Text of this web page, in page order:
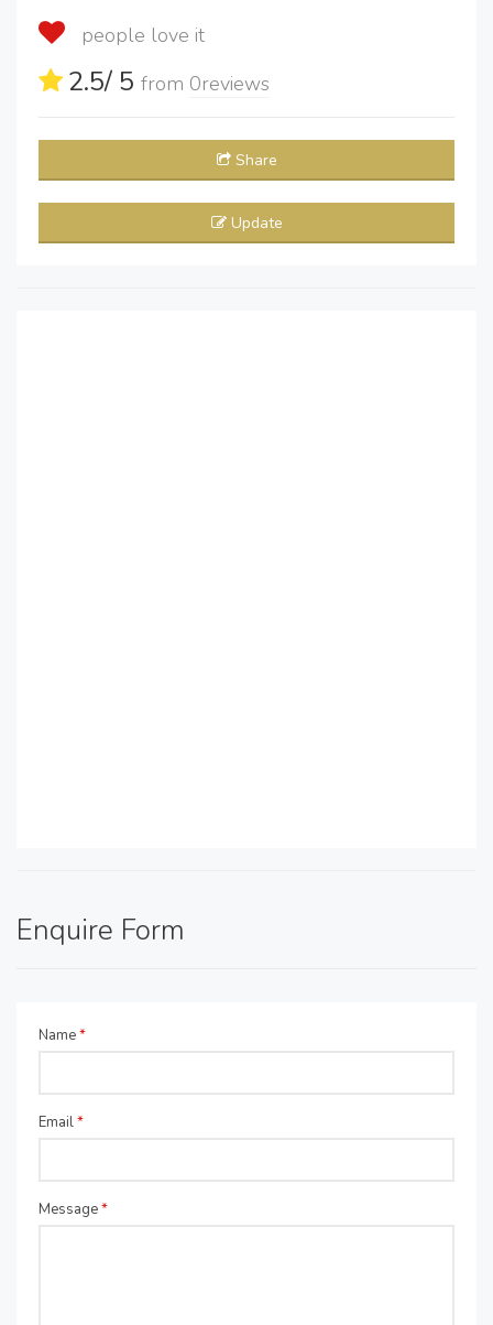
people love it
2.5/ 5 from 0reviews
Share
Update
Enquire Form
Name*
Email*
Message*